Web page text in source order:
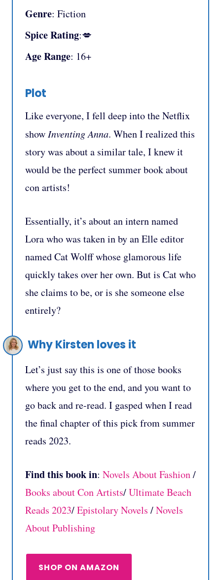
Genre: Fiction
Spice Rating:💋
Age Range: 16+
Plot
Like everyone, I fell deep into the Netflix
show Inventing Anna. When I realized this
story was about a similar tale, I knew it
would be the perfect summer book about
con artists!
Essentially, it’s about an intern named
Lora who was taken in by an Elle editor
named Cat Wolff whose glamorous life
quickly takes over her own. But is Cat who
she claims to be, or is she someone else
entirely?
Why Kirsten loves it
Let’s just say this is one of those books
where you get to the end, and you want to
go back and re-read. I gasped when I read
the final chapter of this pick from summer
reads 2023.
Find this book in: Novels About Fashion/
Books about Con Artists/Ultimate Beach
Reads 2023/Epistolary Novels /Novels
About Publishing
SHOP ON AMAZON